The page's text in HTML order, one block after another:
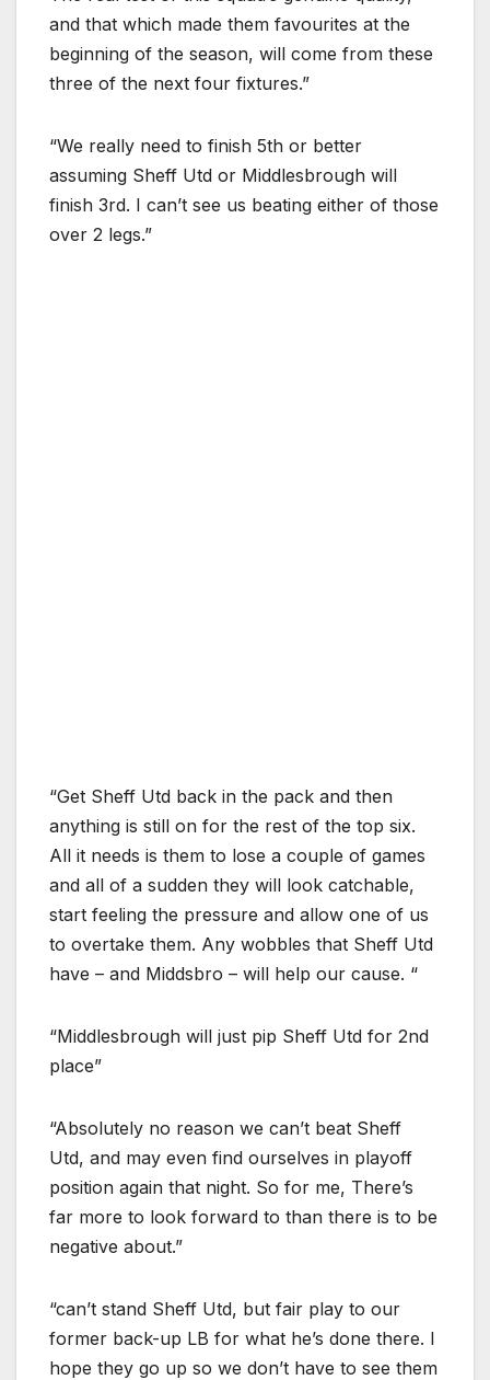
and that which made them favourites at the
beginning of the season, will come from these
three of the next four fixtures.”
“We really need to finish 5th or better
assuming Sheff Utd or Middlesbrough will
finish 3rd. I can’t see us beating either of those
over 2 legs.”
“Get Sheff Utd back in the pack and then
anything is still on for the rest of the top six.
All it needs is them to lose a couple of games
and all of a sudden they will look catchable,
start feeling the pressure and allow one of us
to overtake them. Any wobbles that Sheff Utd
have – and Middsbro – will help our cause. “
“Middlesbrough will just pip Sheff Utd for 2nd
place”
“Absolutely no reason we can’t beat Sheff
Utd, and may even find ourselves in playoff
position again that night. So for me, There’s
far more to look forward to than there is to be
negative about.”
“can’t stand Sheff Utd, but fair play to our
former back-up LB for what he’s done there. I
hope they go up so we don’t have to see them